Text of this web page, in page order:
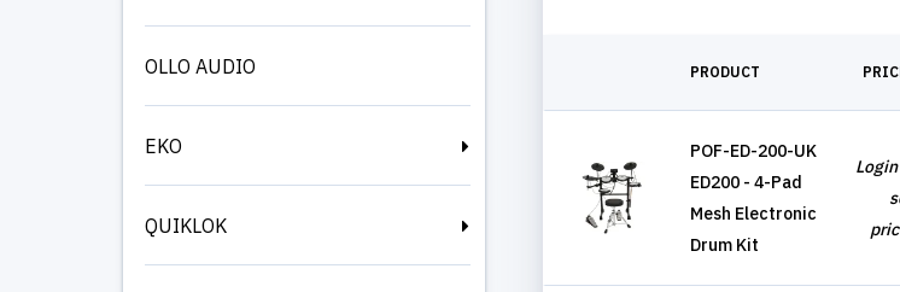
OLLO AUDIO
EKO
QUIKLOK
PRODUCT
POF-ED-200-UK
ED200 - 4-Pad
Mesh Electronic
Drum Kit